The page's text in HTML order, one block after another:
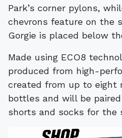
Park’s corner pylons,
chevrons feature on the
Gorgie is placed below
Made using ECO8
produced from high-
created from up to eight
bottles and will be
shorts and socks for the